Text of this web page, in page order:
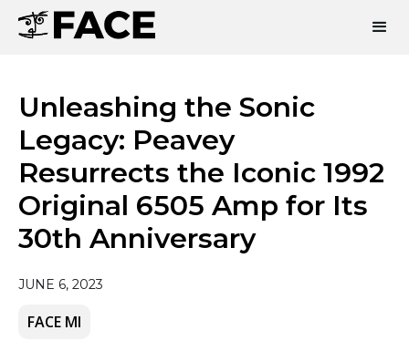
Unleashing the Sonic
Legacy: Peavey
Resurrects the Iconic 1992
Original 6505 Amp for Its
30th Anniversary
JUNE 6, 2023
FACE MI